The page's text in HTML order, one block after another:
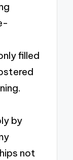
filled
by
not